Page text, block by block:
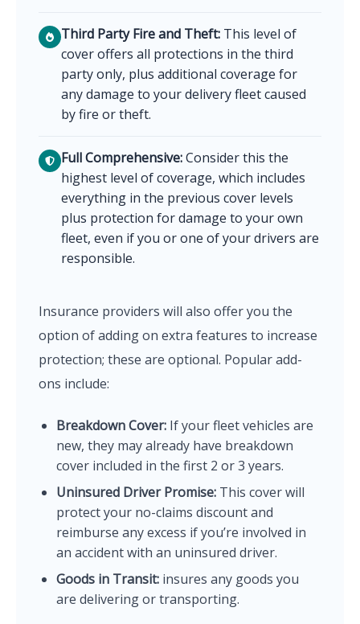
Third Party Fire and Theft: This level of
cover offers all protections in the third
party only, plus additional coverage for
any damage to your delivery fleet caused
by fire or theft.
Full Comprehensive:Consider this the
highest level of coverage, which includes
everything in the previous cover levels
plus protection for damage to your own
fleet, even if you or one of your drivers are
responsible.
Insurance providers will also offer you the
option of adding on extra features to increase
protection; these are optional. Popular add-
ons include:
Breakdown Cover: If your fleet vehicles are
new, they may already have breakdown
cover included in the first 2 or 3 years.
Uninsured Driver Promise: This cover will
protect your no-claims discount and
reimburse any excess if you’re involved in
an accident with an uninsured driver.
Goods in Transit: insures any goods you
are delivering or transporting.